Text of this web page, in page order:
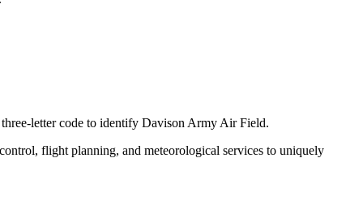
letter code to identify Davison Army Air Field.
flight planning, and meteorological services to uniquely